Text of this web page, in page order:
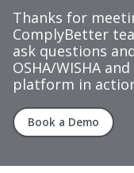
Thanks for
ComplyBetter
ask questions
OSHA/WISHA
platform in
Book a Demo